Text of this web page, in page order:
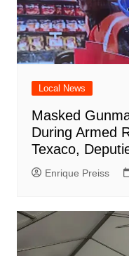
Local News
Masked
During Armed
Texaco,
Enrique Preiss